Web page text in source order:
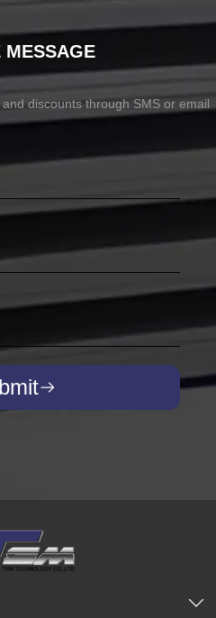
MESSAGE
discounts through SMS or email